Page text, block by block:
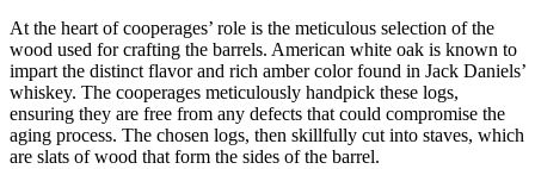
At the heart of cooperages’ role is the meticulous selection of the
wood used for crafting the barrels. American white oak is known to
impart the distinct flavor and rich amber color found in Jack Daniels’
whiskey. The cooperages meticulously handpick these logs,
ensuring they are free from any defects that could compromise the
aging process. The chosen logs, then skillfully cut into staves, which
are slats of wood that form the sides of the barrel.